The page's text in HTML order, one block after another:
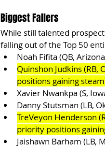
Biggest Fallers
While still talented
falling out of the Top 50
Noah Fifita (QB,
Quinshon Judkins (RB,
positions gaining
Xavier Nwankpa (S,
Danny Stutsman (LB,
TreVeyon Henderson
priority positions
Jaishawn Barham (LB,